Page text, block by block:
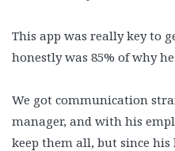
This app was really key to
honestly was 85% of why
We got communication
manager, and with his
keep them all, but since